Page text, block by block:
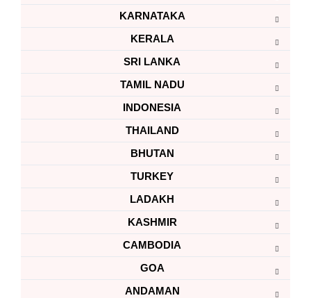
KARNATAKA
KERALA
SRI LANKA
TAMIL NADU
INDONESIA
THAILAND
BHUTAN
TURKEY
LADAKH
KASHMIR
CAMBODIA
GOA
ANDAMAN